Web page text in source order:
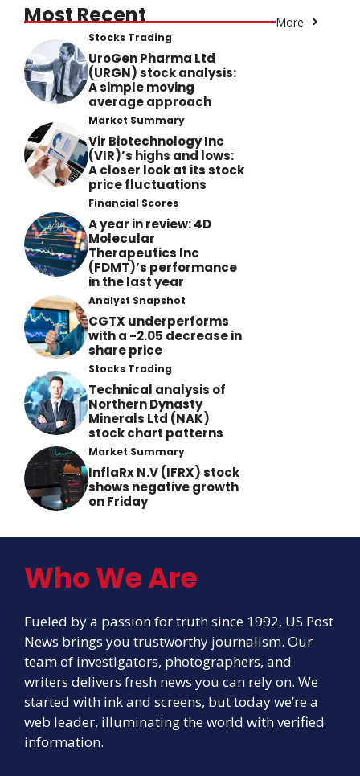
Most Recent More
Stocks Trading
UroGen Pharma Ltd
(URGN) stock analysis:
A simple moving
average approach
Market Summary
Vir Biotechnology Inc
(VIR)’s highs and lows:
A closer look at its stock
price fluctuations
Financial Scores
A year in review: 4D
Molecular
Therapeutics Inc
(FDMT)’s performance
in the last year
Analyst Snapshot
CGTX underperforms
with a -2.05 decrease in
share price
Stocks Trading
Technical analysis of
Northern Dynasty
Minerals Ltd (NAK)
stock chart patterns
Market Summary
InflaRx N.V (IFRX) stock
shows negative growth
on Friday
Who We Are
Fueled by a passion for truth since 1992, US Post
News brings you trustworthy journalism. Our
team of investigators, photographers, and
writers delivers fresh news you can rely on. We
started with ink and screens, but today we’re a
web leader, illuminating the world with verified
information.